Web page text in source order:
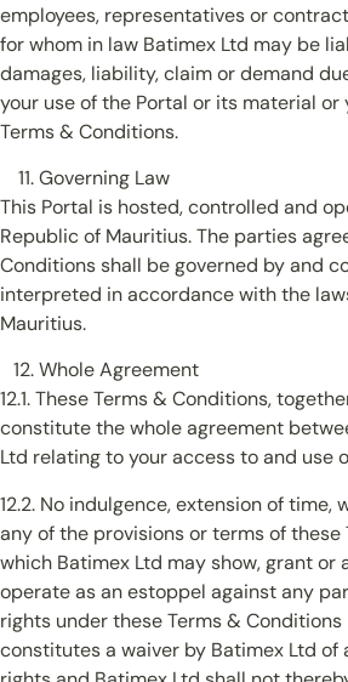
employees, representatives or
for whom in law Batimex Ltd may be
damages, liability, claim or demand
your use of the Portal or its material or
Terms & Conditions.
Governing Law
This Portal is hosted, controlled and
Republic of Mauritius. The parties
Conditions shall be governed by and
interpreted in accordance with the
Mauritius.
Whole Agreement
12.1. These Terms & Conditions,
constitute the whole agreement
Ltd relating to your access to and use
12.2. No indulgence, extension of time,
any of the provisions or terms of these
which Batimex Ltd may show, grant or
operate as an estoppel against any
rights under these Terms &
constitutes a waiver by Batimex Ltd of